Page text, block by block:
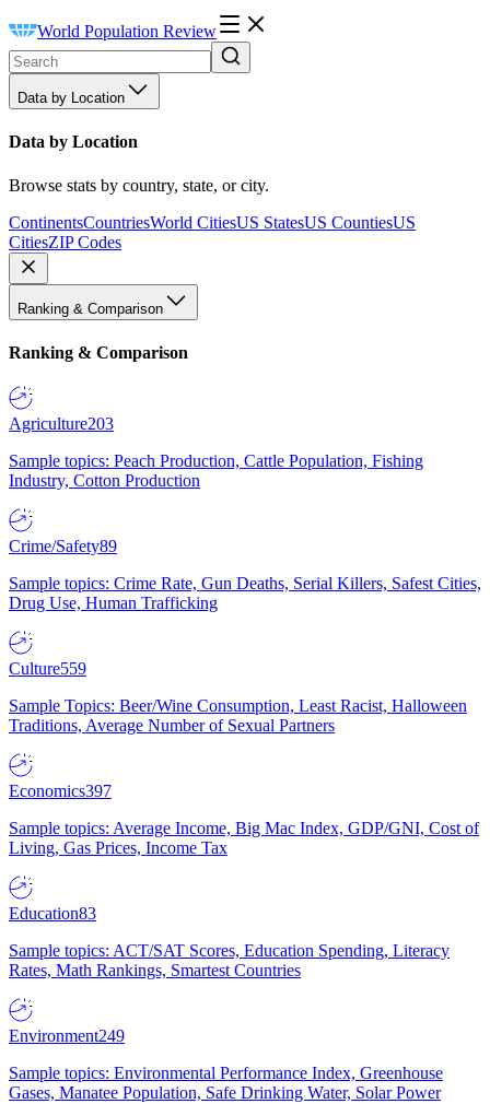
World Population Review
Data by Location
Data by Location
Browse stats by country, state, or city.
ContinentsCountriesWorld CitiesUS StatesUS CountiesUS
CitiesZIP Codes
Ranking & Comparison
Ranking & Comparison
Agriculture203
Sample topics: Peach Production, Cattle Population, Fishing
Industry, Cotton Production
Crime/Safety89
Sample topics: Crime Rate, Gun Deaths, Serial Killers, Safest Cities,
Drug Use, Human Trafficking
Culture559
Sample Topics: Beer/Wine Consumption, Least Racist, Halloween
Traditions, Average Number of Sexual Partners
Economics397
Sample topics: Average Income, Big Mac Index, GDP/GNI, Cost of
Living, Gas Prices, Income Tax
Education83
Sample topics: ACT/SAT Scores, Education Spending, Literacy
Rates, Math Rankings, Smartest Countries
Environment249
Sample topics: Environmental Performance Index, Greenhouse
Gases, Manatee Population, Safe Drinking Water, Solar Power